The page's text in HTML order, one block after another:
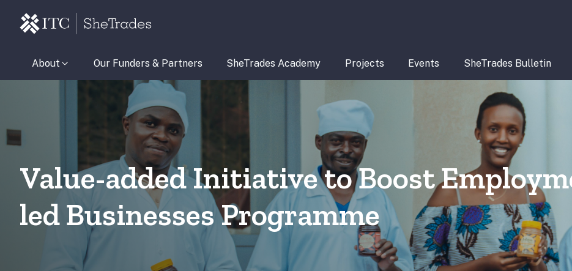
About Our Funders & Partners SheTrades Academy Projects Events SheTrades Bulletin
Value-added Initiative to Boost
led Businesses Programme